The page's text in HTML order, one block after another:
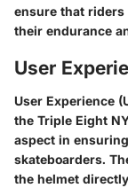
ensure that riders
their endurance
User
User Experience
the Triple Eight
aspect in
skateboarders.
the helmet